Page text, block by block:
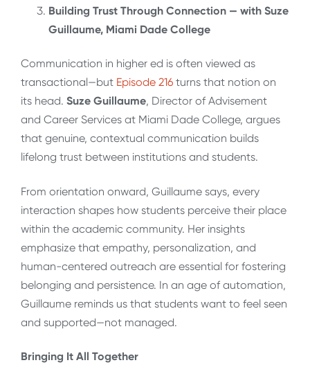
Building Trust Through Connection — with Suze
Guillaume, Miami Dade College
Communication in higher ed is often viewed as
transactional—but Episode 216 turns that notion on
its head. Suze Guillaume, Director of Advisement
and Career Services at Miami Dade College, argues
that genuine, contextual communication builds
lifelong trust between institutions and students.
From orientation onward, Guillaume says, every
interaction shapes how students perceive their place
within the academic community. Her insights
emphasize that empathy, personalization, and
human-centered outreach are essential for fostering
belonging and persistence. In an age of automation,
Guillaume reminds us that students want to feel seen
and supported—not managed.
Bringing It All Together